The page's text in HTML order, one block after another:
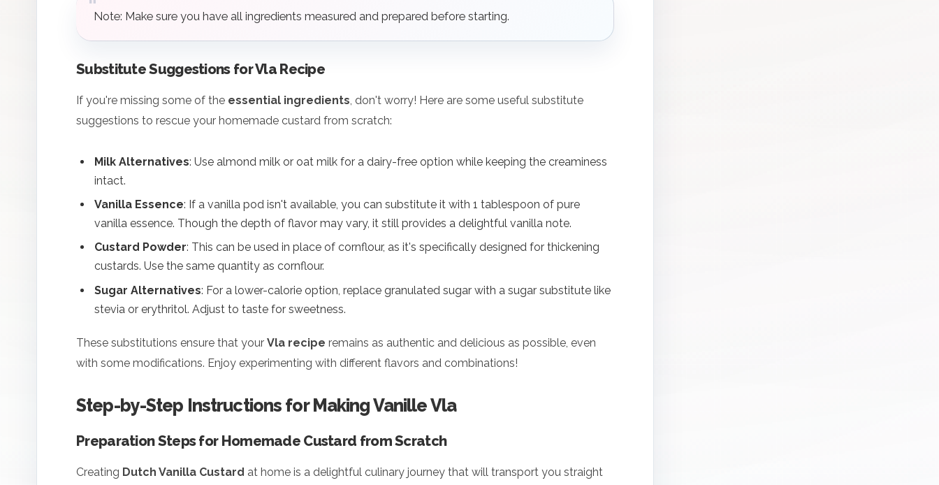
Note: Make sure you have all ingredients measured and prepared before starting.
Substitute Suggestions for Vla Recipe
If you're missing some of the essential ingredients , don't worry! Here are some useful substitute
suggestions to rescue your homemade custard from scratch:
Milk Alternatives: Use almond milk or oat milk for a dairy-free option while keeping the creaminess
intact.
Vanilla Essence: If a vanilla pod isn't available, you can substitute it with 1 tablespoon of pure
vanilla essence. Though the depth of flavor may vary, it still provides a delightful vanilla note.
Custard Powder: This can be used in place of cornflour, as it's specifically designed for thickening
custards. Use the same quantity as cornflour.
Sugar Alternatives: For a lower-calorie option, replace granulated sugar with a sugar substitute like
stevia or erythritol. Adjust to taste for sweetness.
These substitutions ensure that your Vla recipe remains as authentic and delicious as possible, even
with some modifications. Enjoy experimenting with different flavors and combinations!
Step-by-Step Instructions for Making Vanille Vla
Preparation Steps for Homemade Custard from Scratch
Creating Dutch Vanilla Custard at home is a delightful culinary journey that will transport you straight